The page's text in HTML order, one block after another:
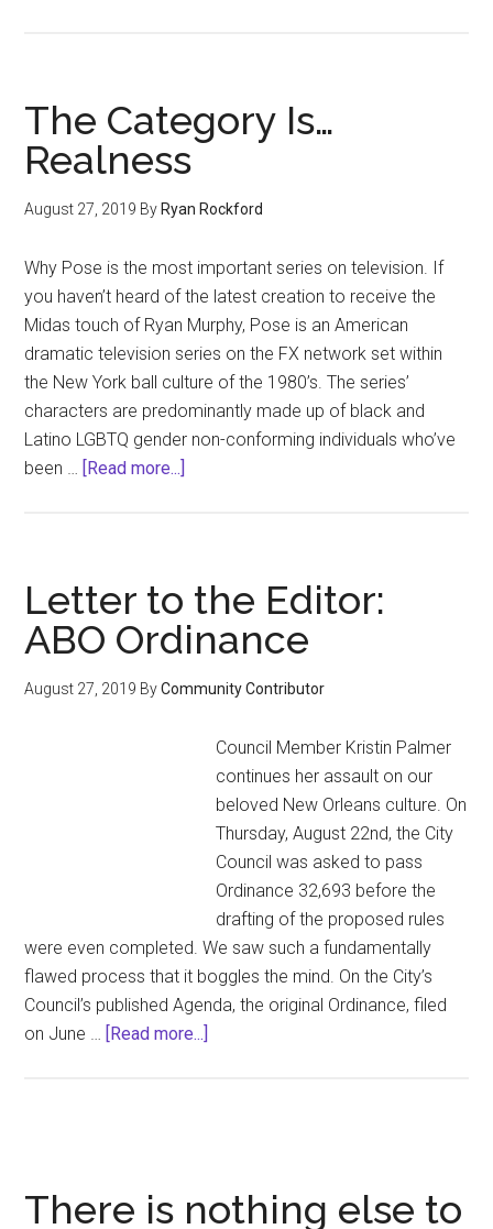
Focus
on
the
The Category Is…
Realness
August 27, 2019 By Ryan Rockford
Why Pose is the most important series on television. If
you haven’t heard of the latest creation to receive the
Midas touch of Ryan Murphy, Pose is an American
dramatic television series on the FX network set within
the New York ball culture of the 1980’s. The series’
characters are predominantly made up of black and
Latino LGBTQ gender non-conforming individuals who’ve
been … [Read more...]
Realness
Letter to the Editor:
ABO Ordinance
August 27, 2019 ByCommunity Contributor
Council Member Kristin Palmer
continues her assault on our
beloved New Orleans culture. On
Thursday, August 22nd, the City
Council was asked to pass
Ordinance 32,693 before the
drafting of the proposed rules
were even completed. We saw such a fundamentally
flawed process that it boggles the mind. On the City’s
Council’s published Agenda, the original Ordinance, filed
on June … [Read more...]
Ordinance
There is nothing else to